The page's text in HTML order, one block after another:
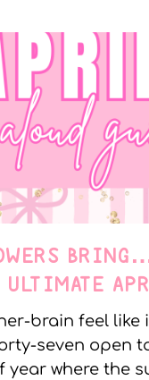
ULTIMATE
brain feel like
seven open
year where the